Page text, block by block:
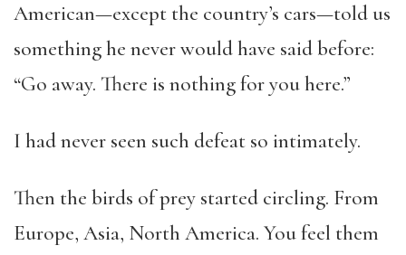
American—except the country’s cars—told us
something he never would have said before:
“Go away. There is nothing for you here.”
I had never seen such defeat so intimately.
Then the birds of prey started circling. From
Europe, Asia, North America. You feel them